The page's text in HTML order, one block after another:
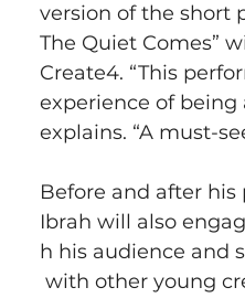
version of the short
The Quiet Comes”
Create4. “This
experience of being
explains. “A must-
Before and after his
Ibrah will also
h his audience and
with other young